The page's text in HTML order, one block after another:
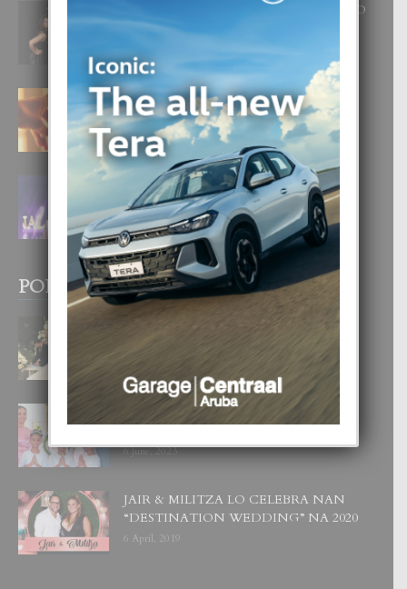
RA BEAUTY ACADEMY: “E PRINCIPIO
DI UN GRAN SOÑO”
E TEORIA DI TRES TIPO DI AMOR
4 August, 2026
FILIPINA TA GANA SU SEGUNDO
CORONA DI MISS SUPRANATIONAL
1 August, 2026
POPULAR POSTS
BODA MANSUR
UN DIA INOLVIDABEL PA TIALDA,
LIA-SOPHIE Y ZIA-MARIE
6 June, 2023
JAIR & MILITZA LO CELEBRA NAN
“DESTINATION WEDDING” NA 2020
6 April, 2019